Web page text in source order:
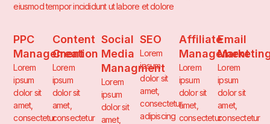
eiusmod tempor incididunt ut labore et dolore
PPC
Management
Lorem
ipsum
dolor sit
amet,
consectetur
Content
Creation
Lorem
ipsum
dolor sit
amet,
consectetur
Social
Media
Managment
Lorem
ipsum
dolor sit
amet,
SEO
Lorem
ipsum
dolor sit
amet,
consectetur
adipiscing
Affiliate
Management
Lorem
ipsum
dolor sit
amet,
consectetur
Email
Lorem
ipsum
dolor sit
amet,
consectetur